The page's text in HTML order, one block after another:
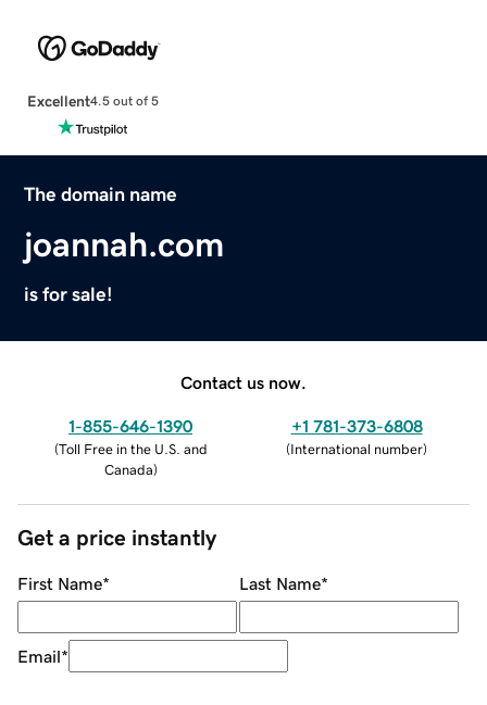
Excellent4.5 out of 5
The domain name
joannah.com
is for sale!
Contact us now.
1-855-646-1390
(Toll Free in the U.S. and
Canada)
+1 781-373-6808
(International number)
Get a price instantly
First Name* Last Name*
Email*